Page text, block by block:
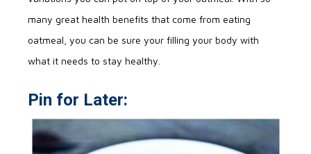
many great health benefits that come from eating
oatmeal, you can be sure your filling your body with
what it needs to stay healthy.
Pin for Later: